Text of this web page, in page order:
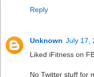
Reply
Unknown July 17,
Liked iFitness on
No Twitter stuff for